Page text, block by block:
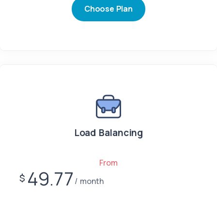
Choose Plan
Load Balancing
From
$ 49.77 month